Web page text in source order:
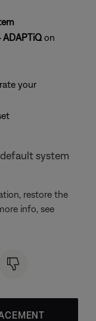
ADAPTiQon
your
system
restore the
info, see